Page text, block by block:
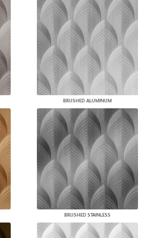
BRUSHED ALUMINUM
BRUSHED STAINLESS